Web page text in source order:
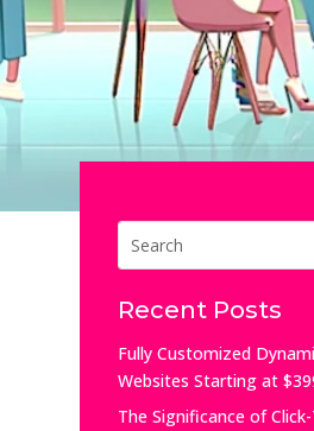
Recent Posts
Fully Customized
Websites Starting at
The Significance of